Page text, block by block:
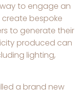
to engage an
bespoke
to generate their
produced can
lighting,
a brand new